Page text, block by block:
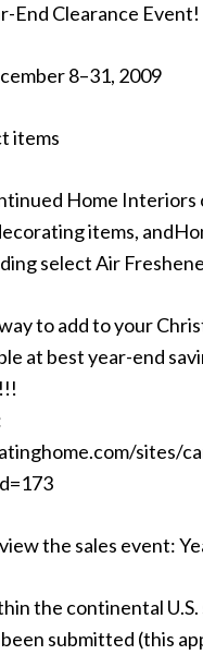
End Clearance Event!
8–31, 2009
items
Home
items,
select Air
to add to your
at best year-end
sites/
the sales event:
the continental
submitted (this